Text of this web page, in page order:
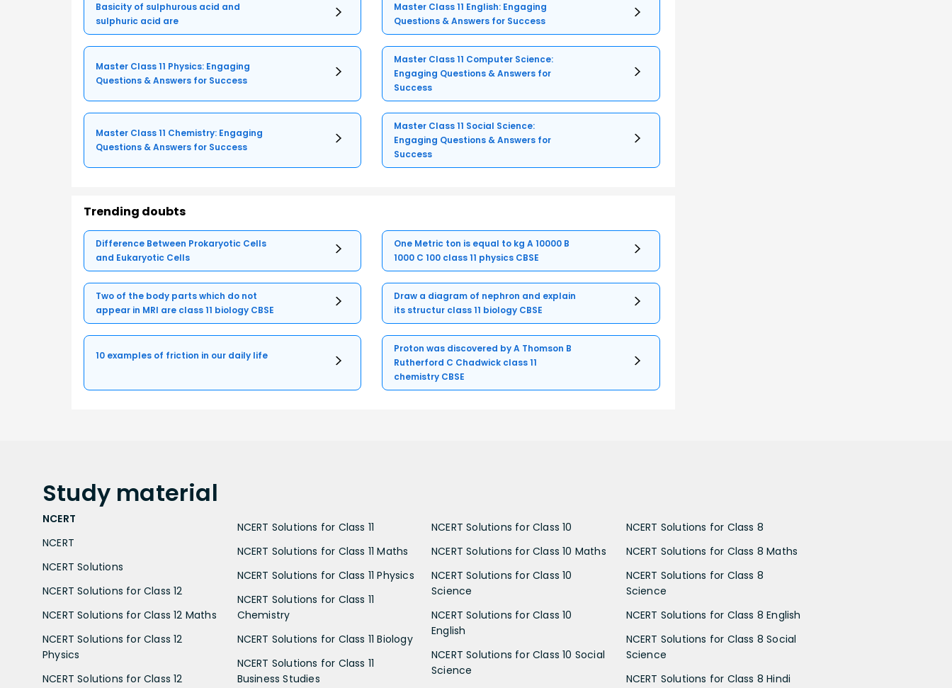
Basicity of sulphurous acid and
sulphuric acid are
Master Class 11 English: Engaging
Questions & Answers for Success
Master Class 11 Physics: Engaging
Questions & Answers for Success
Master Class 11 Computer Science:
Engaging Questions & Answers for
Success
Master Class 11 Chemistry: Engaging
Questions & Answers for Success
Master Class 11 Social Science:
Engaging Questions & Answers for
Success
Trending doubts
Difference Between Prokaryotic Cells
and Eukaryotic Cells
One Metric ton is equal to kg A 10000 B
1000 C 100 class 11 physics CBSE
Two of the body parts which do not
appear in MRI are class 11 biology CBSE
Draw a diagram of nephron and explain
its structur class 11 biology CBSE
10 examples of friction in our daily life
Proton was discovered by A Thomson B
Rutherford C Chadwick class 11
chemistry CBSE
Study material
NCERT
NCERT
NCERT Solutions
NCERT Solutions for Class 12
NCERT Solutions for Class 12 Maths
NCERT Solutions for Class 12
Physics
NCERT Solutions for Class 12
NCERT Solutions for Class 11
NCERT Solutions for Class 11 Maths
NCERT Solutions for Class 11 Physics
NCERT Solutions for Class 11
Chemistry
NCERT Solutions for Class 11 Biology
NCERT Solutions for Class 11
Business Studies
NCERT Solutions for Class 10
NCERT Solutions for Class 10 Maths
NCERT Solutions for Class 10
Science
NCERT Solutions for Class 10
English
NCERT Solutions for Class 10 Social
Science
NCERT Solutions for Class 8
NCERT Solutions for Class 8 Maths
NCERT Solutions for Class 8
Science
NCERT Solutions for Class 8 English
NCERT Solutions for Class 8 Social
Science
NCERT Solutions for Class 8 Hindi